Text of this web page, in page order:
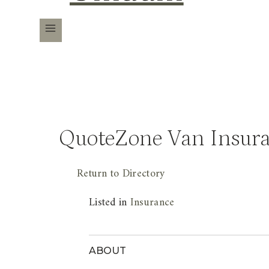
QuoteZone Van
Return to Directory
Listed inInsurance
ABOUT